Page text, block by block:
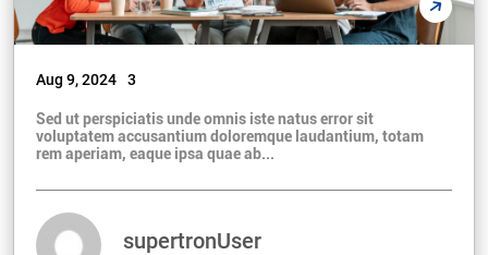
Aug 9, 2024 3
Sed ut perspiciatis unde omnis iste natus error sit
voluptatem accusantium doloremque laudantium, totam
rem aperiam, eaque ipsa quae ab...
supertronUser